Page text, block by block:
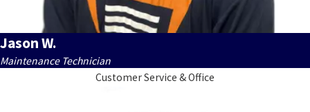
Jason W.
Maintenance Technician
Customer Service & Office